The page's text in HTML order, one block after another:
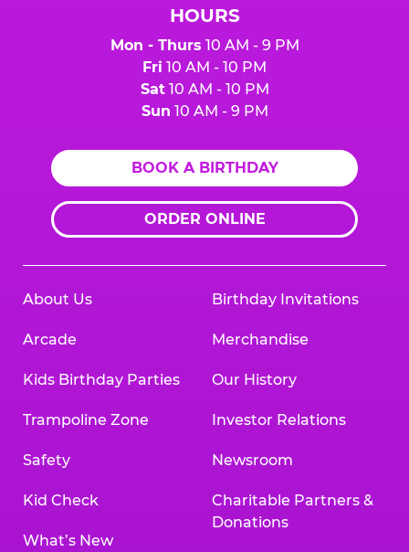
HOURS
Mon - Thurs 10 AM - 9 PM
Fri 10 AM - 10 PM
Sat10 AM - 10 PM
Sun 10 AM - 9 PM
BOOK A BIRTHDAY
ORDER ONLINE
About Us
Arcade
Kids Birthday Parties
Trampoline Zone
Safety
Kid Check
What’s New
Birthday Invitations
Merchandise
Our History
Investor Relations
Newsroom
Charitable Partners &
Donations